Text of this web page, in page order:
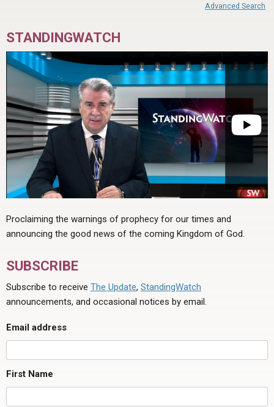
Advanced Search
STANDINGWATCH
Proclaiming the warnings of prophecy for our times and
announcing the good news of the coming Kingdom of God.
SUBSCRIBE
Subscribe to receive The Update, StandingWatch
announcements, and occasional notices by email.
Email address
First Name